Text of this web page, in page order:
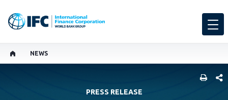
NEWS
PRESS RELEASE